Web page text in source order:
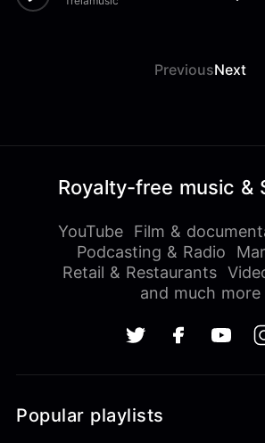
PreviousNext
Royalty-free music &
YouTube Film &
Podcasting & Radio
Retail & Restaurants
and much more
Popular playlists